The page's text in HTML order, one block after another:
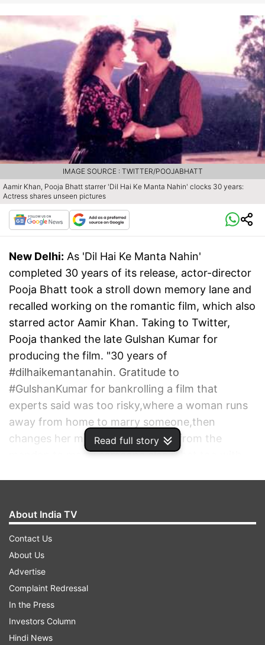
Read full story
Aamir Khan, Pooja Bhatt starrer 'Dil Hai Ke Manta Nahin' clocks 30 years:
Actress shares unseen pictures
IMAGE SOURCE : TWITTER/POOJABHATT
New Delhi: As 'Dil Hai Ke Manta Nahin'
completed 30 years of its release, actor-director
Pooja Bhatt took a stroll down memory lane and
recalled working on the romantic film, which also
starred actor Aamir Khan. Taking to Twitter,
Pooja thanked the late Gulshan Kumar for
producing the film. "30 years of
#dilhaikemantanahin. Gratitude to
#GulshanKumar for bankrolling a film that
experts said was too risky,where a woman runs
away from home to marry someone,then
changes her mind and runs away from the
mandap to marry someone else. That too,with
About India TV
Contact Us
About Us
Advertise
Complaint Redressal
In the Press
Investors Column
Hindi News